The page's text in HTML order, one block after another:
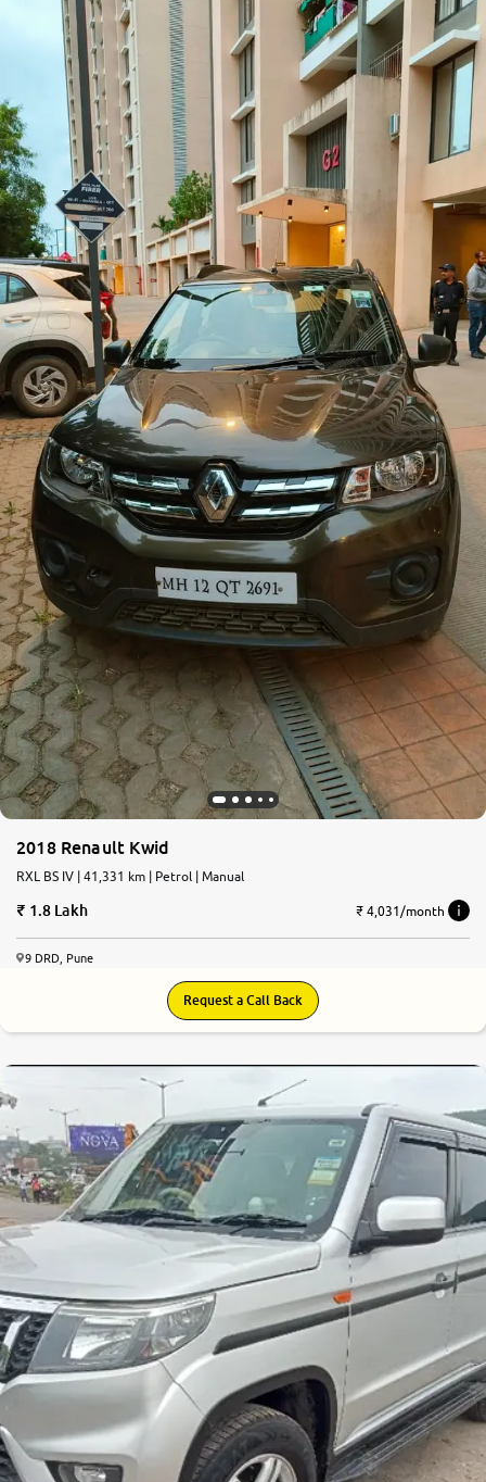
2018 Renault Kwid
RXL BS IV | 41,331 km | Petrol | Manual
1.8 Lakh ₹ 4,031/month
9 DRD, Pune
Request a Call Back